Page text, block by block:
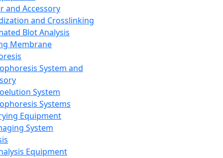
and Accessory
and Crosslinking
Blot Analysis
Membrane
System and
System
Systems
Equipment
System
Equipment